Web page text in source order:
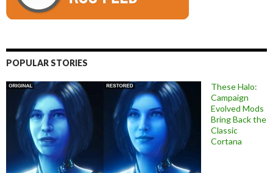
POPULAR STORIES
These Halo:
Campaign
Evolved Mods
Bring Back the
Classic
Cortana